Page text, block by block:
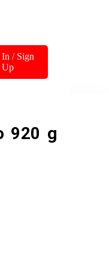
In / Sign
Up
920 g